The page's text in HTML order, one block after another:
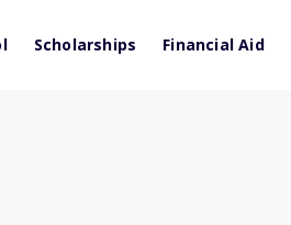
Scholarships Financial Aid